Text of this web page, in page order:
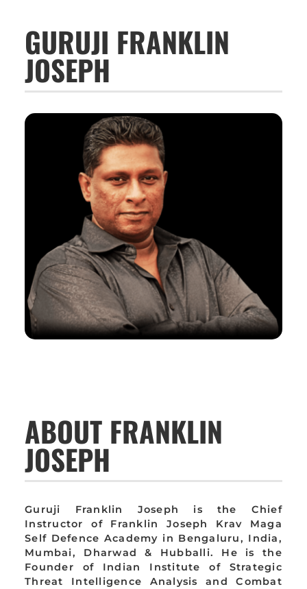
GURUJI FRANKLIN
JOSEPH
ABOUT FRANKLIN
JOSEPH
Guruji Franklin Joseph is the Chief
Instructor of Franklin Joseph Krav Maga
Self Defence Academy in Bengaluru, India,
Mumbai, Dharwad & Hubballi. He is the
Founder of Indian Institute of Strategic
Threat Intelligence Analysis and Combat